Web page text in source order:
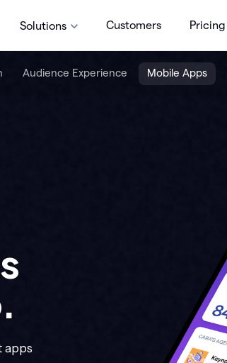
Solutions Customers Pricing
Audience Experience Mobile Apps
apps